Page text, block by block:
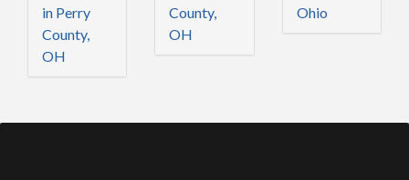
in Perry
County,
OH
County,
OH
Ohio